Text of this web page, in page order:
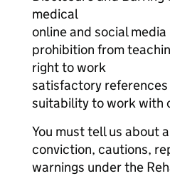
medical
online and social media
prohibition from
right to work
satisfactory references
suitability to work with
You must tell us about
conviction, cautions,
warnings under the